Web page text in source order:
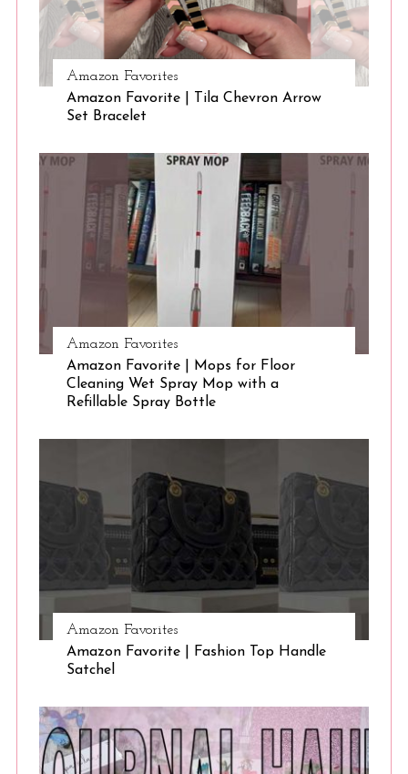
Amazon Favorites
Amazon Favorite | Tila Chevron Arrow
Set Bracelet
Amazon Favorites
Amazon Favorite | Mops for Floor
Cleaning Wet Spray Mop with a
Refillable Spray Bottle
Amazon Favorites
Amazon Favorite | Fashion Top Handle
Satchel
S
e
a
c